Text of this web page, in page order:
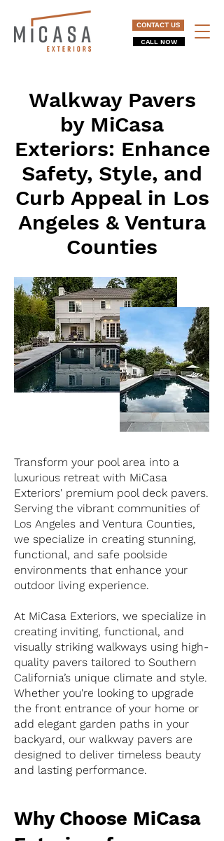
CONTACT US
CALL NOW
Walkway Pavers
by MiCasa
Exteriors: Enhance
Safety, Style, and
Curb Appeal in Los
Angeles & Ventura
Counties
Transform your pool area into a
luxurious retreat with MiCasa
Exteriors' premium pool deck pavers.
Serving the vibrant communities of
Los Angeles and Ventura Counties,
we specialize in creating stunning,
functional, and safe poolside
environments that enhance your
outdoor living experience.
At MiCasa Exteriors, we specialize in
creating inviting, functional, and
visually striking walkways using high-
quality pavers tailored to Southern
California’s unique climate and style.
Whether you're looking to upgrade
the front entrance of your home or
add elegant garden paths in your
backyard, our walkway pavers are
designed to deliver timeless beauty
and lasting performance.
Why Choose MiCasa